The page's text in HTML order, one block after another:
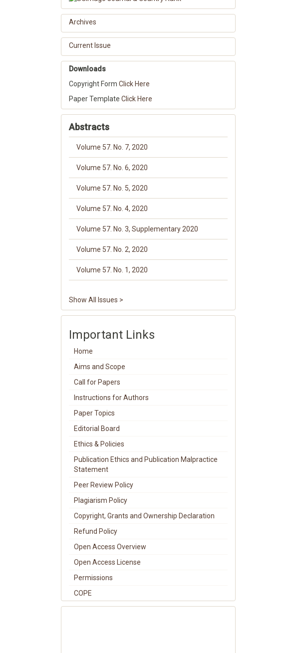
Archives
Current Issue
Downloads
Copyright Form Click Here
Paper Template Click Here
Abstracts
Volume 57. No. 7, 2020
Volume 57. No. 6, 2020
Volume 57. No. 5, 2020
Volume 57. No. 4, 2020
Volume 57. No. 3, Supplementary 2020
Volume 57. No. 2, 2020
Volume 57. No. 1, 2020
Show All Issues >
Important Links
Home
Aims and Scope
Call for Papers
Instructions for Authors
Paper Topics
Editorial Board
Ethics & Policies
Publication Ethics and Publication Malpractice
Statement
Peer Review Policy
Plagiarism Policy
Copyright, Grants and Ownership Declaration
Refund Policy
Open Access Overview
Open Access License
Permissions
COPE